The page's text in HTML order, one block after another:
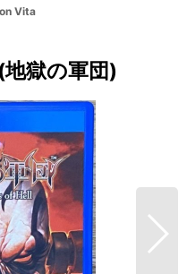
Vita
獄の軍団)